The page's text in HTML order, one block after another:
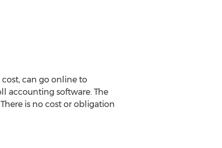
can go online to
accounting software. The
is no cost or obligation